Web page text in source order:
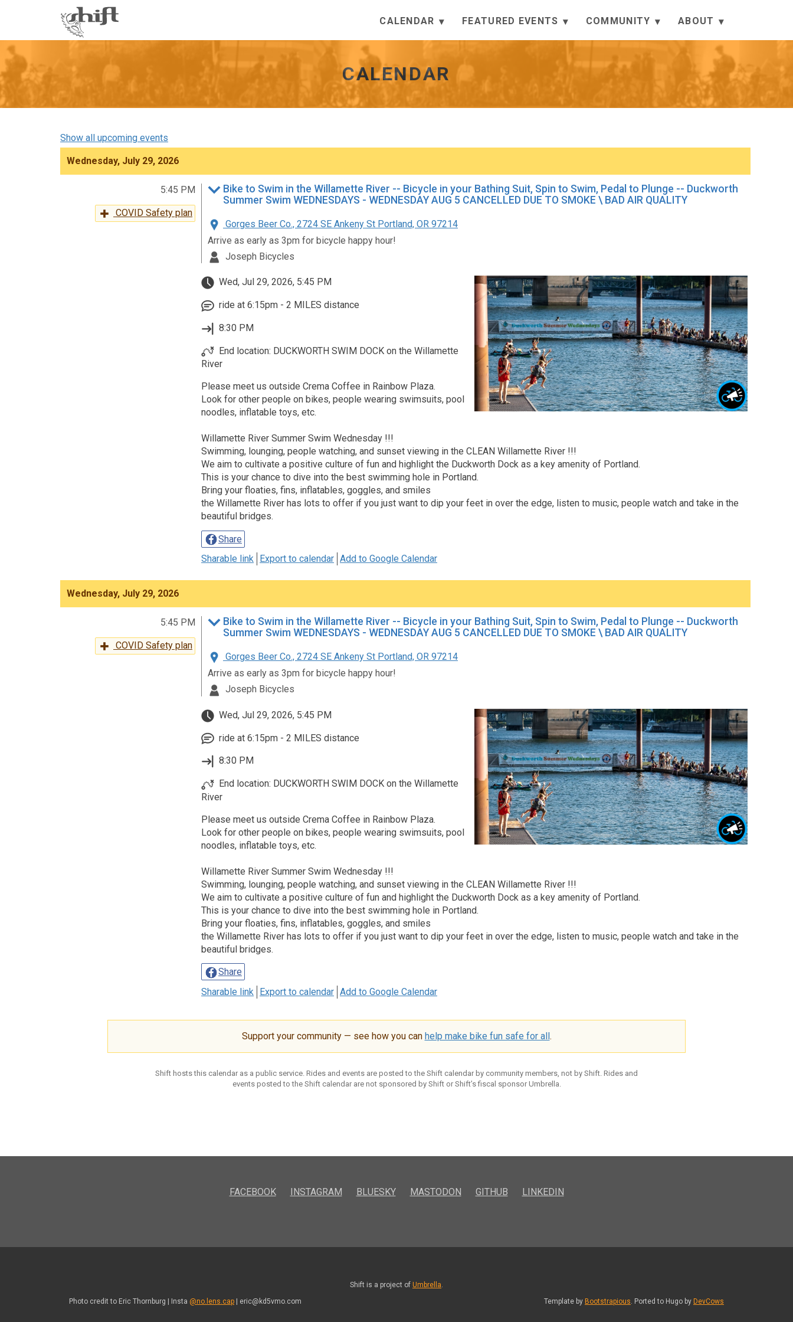
CALENDAR FEATURED EVENTS COMMUNITY ABOUT
CALENDAR
Show all upcoming events
Wednesday, July 29, 2026
5:45 PM
COVID Safety plan
Bike to Swim in the Willamette River -- Bicycle in your Bathing Suit, Spin to Swim, Pedal to Plunge -- Duckworth
Summer Swim WEDNESDAYS - WEDNESDAY AUG 5 CANCELLED DUE TO SMOKE \ BAD AIR QUALITY
Gorges Beer Co., 2724 SE Ankeny St Portland, OR 97214
Arrive as early as 3pm for bicycle happy hour!
Joseph Bicycles
Wed, Jul 29, 2026, 5:45 PM
ride at 6:15pm - 2 MILES distance
8:30 PM
End location: DUCKWORTH SWIM DOCK on the Willamette
River
Please meet us outside Crema Coffee in Rainbow Plaza.
Look for other people on bikes, people wearing swimsuits, pool
noodles, inflatable toys, etc.
Willamette River Summer Swim Wednesday !!!
Swimming, lounging, people watching, and sunset viewing in the CLEAN Willamette River !!!
We aim to cultivate a positive culture of fun and highlight the Duckworth Dock as a key amenity of Portland.
This is your chance to dive into the best swimming hole in Portland.
Bring your floaties, fins, inflatables, goggles, and smiles
the Willamette River has lots to offer if you just want to dip your feet in over the edge, listen to music, people watch and take in the
beautiful bridges.
Share
Sharable link
Export to calendar Add to Google Calendar
Wednesday, July 29, 2026
5:45 PM
COVID Safety plan
Bike to Swim in the Willamette River -- Bicycle in your Bathing Suit, Spin to Swim, Pedal to Plunge -- Duckworth
Summer Swim WEDNESDAYS - WEDNESDAY AUG 5 CANCELLED DUE TO SMOKE \ BAD AIR QUALITY
Gorges Beer Co., 2724 SE Ankeny St Portland, OR 97214
Arrive as early as 3pm for bicycle happy hour!
Joseph Bicycles
Wed, Jul 29, 2026, 5:45 PM
ride at 6:15pm - 2 MILES distance
8:30 PM
End location: DUCKWORTH SWIM DOCK on the Willamette
River
Please meet us outside Crema Coffee in Rainbow Plaza.
Look for other people on bikes, people wearing swimsuits, pool
noodles, inflatable toys, etc.
Willamette River Summer Swim Wednesday !!!
Swimming, lounging, people watching, and sunset viewing in the CLEAN Willamette River !!!
We aim to cultivate a positive culture of fun and highlight the Duckworth Dock as a key amenity of Portland.
This is your chance to dive into the best swimming hole in Portland.
Bring your floaties, fins, inflatables, goggles, and smiles
the Willamette River has lots to offer if you just want to dip your feet in over the edge, listen to music, people watch and take in the
beautiful bridges.
Share
Sharable link Export to calendar Add to Google Calendar
Support your community — see how you can help make bike fun safe for all.
Shift hosts this calendar as a public service. Rides and events are posted to the Shift calendar by community members, not by Shift. Rides and
events posted to the Shift calendar are not sponsored by Shift or Shift’s fiscal sponsor Umbrella.
FACEBOOK INSTAGRAM BLUESKY MASTODON GITHUB LINKEDIN
Shift is a project of Umbrella.
Photo credit to Eric Thornburg | Insta @no.lens.cap | eric@kd5vmo.com Template by Bootstrapious. Ported to Hugo by DevCows